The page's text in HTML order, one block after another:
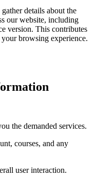
details about the
our website, including
version. This contributes
browsing experience.
the demanded services.
courses, and any
user interaction.